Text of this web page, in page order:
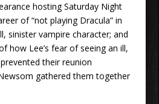
hosting Saturday Night
of “not playing Dracula” in
sinister vampire character; and
how Lee’s fear of seeing an ill,
their reunion
gathered them together